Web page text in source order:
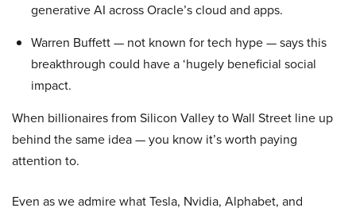
generative AI across Oracle’s cloud and apps.
Warren Buffett — not known for tech hype — says this
breakthrough could have a ‘hugely beneficial social
impact.
When billionaires from Silicon Valley to Wall Street line up
behind the same idea — you know it’s worth paying
attention to.
Even as we admire what Tesla, Nvidia, Alphabet, and